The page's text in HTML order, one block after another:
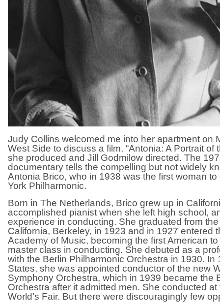
Judy Collins welcomed me into her apartment on
West Side to discuss a film, “Antonia: A Portrait of
she produced and Jill Godmilow directed. The
documentary tells the compelling but not widely
Antonia Brico, who in 1938 was the first woman
York Philharmonic.
Born in The Netherlands, Brico grew up in
accomplished pianist when she left high school,
experience in conducting. She graduated from
California, Berkeley, in 1923 and in 1927 entered
Academy of Music, becoming the first American
master class in conducting. She debuted as a
with the Berlin Philharmonic Orchestra in 1930. In
States, she was appointed conductor of the new
Symphony Orchestra, which in 1939 became the
Orchestra after it admitted men. She conducted at
World’s Fair. But there were discouragingly few